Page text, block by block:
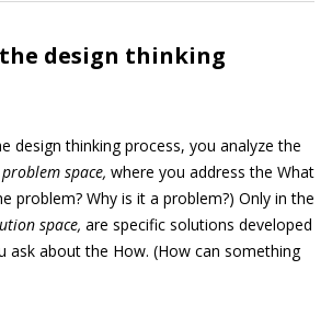
design thinking
design thinking process, you analyze the
problem space, where you address the What
problem? Why is it a problem?) Only in the
space, are specific solutions developed
ask about the How. (How can something